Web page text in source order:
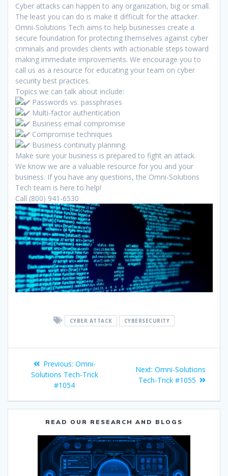
Cyber attacks can happen to any organization, big or small.
The least you can do is make it difficult for the attacker.
Omni-Solutions Tech aims to help businesses create a
secure foundation for protecting themselves against cyber
criminals and provides clients with actionable steps toward
making immediate improvements. We encourage you to
call us as a resource for educating your team on cyber
security best practices.
Topics we can talk about include:
️ Passwords vs. passphrases
Multi-factor authentication
Business email compromise
Compromise techniques
Business continuity planning
Make sure your business is prepared to fight an attack.
We know we are a valuable resource for you and your
business. If you have any questions, the Omni-Solutions
Tech team is here to help!
Call (800) 941-6530
CYBER ATTACK CYBERSECURITY
Previous: Omni-
Solutions Tech-Trick
#1054
Next: Omni-Solutions
Tech-Trick #1055
READ OUR RESEARCH AND BLOGS